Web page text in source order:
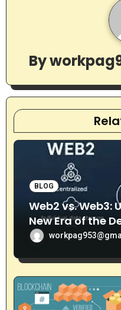
g
a
t
i
n
By
BLOG
Web2 vs.
New Era of the